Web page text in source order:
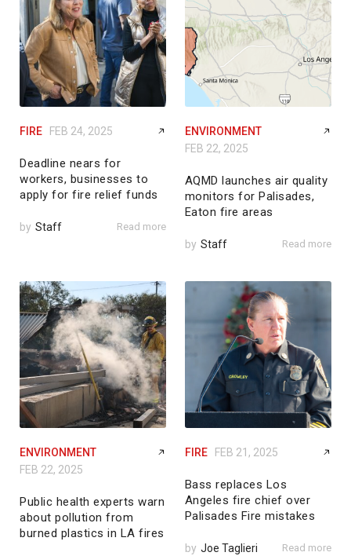
FIRE FEB 24, 2025
Deadline nears for
workers, businesses to
apply for fire relief funds
by Staff Read more
ENVIRONMENT
FEB 22, 2025
AQMD launches air quality
monitors for Palisades,
Eaton fire areas
by Staff Read more
ENVIRONMENT
FEB 22, 2025
Public health experts warn
about pollution from
burned plastics in LA fires
FIRE FEB 21, 2025
Bass replaces Los
Angeles fire chief over
Palisades Fire mistakes
by Joe Taglieri Read more